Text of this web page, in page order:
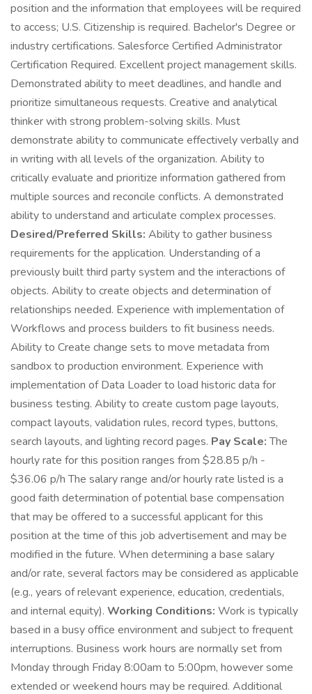
position and the information that employees will be required
to access; U.S. Citizenship is required. Bachelor's Degree or
industry certifications. Salesforce Certified Administrator
Certification Required. Excellent project management skills.
Demonstrated ability to meet deadlines, and handle and
prioritize simultaneous requests. Creative and analytical
thinker with strong problem-solving skills. Must
demonstrate ability to communicate effectively verbally and
in writing with all levels of the organization. Ability to
critically evaluate and prioritize information gathered from
multiple sources and reconcile conflicts. A demonstrated
ability to understand and articulate complex processes.
Desired/Preferred Skills: Ability to gather business
requirements for the application. Understanding of a
previously built third party system and the interactions of
objects. Ability to create objects and determination of
relationships needed. Experience with implementation of
Workflows and process builders to fit business needs.
Ability to Create change sets to move metadata from
sandbox to production environment. Experience with
implementation of Data Loader to load historic data for
business testing. Ability to create custom page layouts,
compact layouts, validation rules, record types, buttons,
search layouts, and lighting record pages. Pay Scale:The
hourly rate for this position ranges from $28.85 p/h -
$36.06 p/h The salary range and/or hourly rate listed is a
good faith determination of potential base compensation
that may be offered to a successful applicant for this
position at the time of this job advertisement and may be
modified in the future. When determining a base salary
and/or rate, several factors may be considered as applicable
(e.g., years of relevant experience, education, credentials,
and internal equity). Working Conditions: Work is typically
based in a busy office environment and subject to frequent
interruptions. Business work hours are normally set from
Monday through Friday 8:00am to 5:00pm, however some
extended or weekend hours may be required. Additional